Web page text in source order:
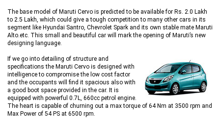
The base model of Maruti Cervo is predicted to be available for Rs. 2.0 Lakh
to 2.5 Lakh, which could give a tough competition to many other cars in its
segment like Hyundai Santro, Chevrolet Spark and its own stable mate Maruti
Alto.etc. This small and beautiful car will mark the opening of Maruti’s new
designing language.
If we go into detailing of structure and
specifications the Maruti Cervo is designed with
intelligence to compromise the low cost factor
and the occupants will find it spacious also with
a good boot space provided in the car. It is
equipped with powerful 0.7L, 660cc petrol engine.
The heart is capable of churning out a max torque of 64 Nm at 3500 rpm and
Max Power of 54 PS at 6500 rpm.